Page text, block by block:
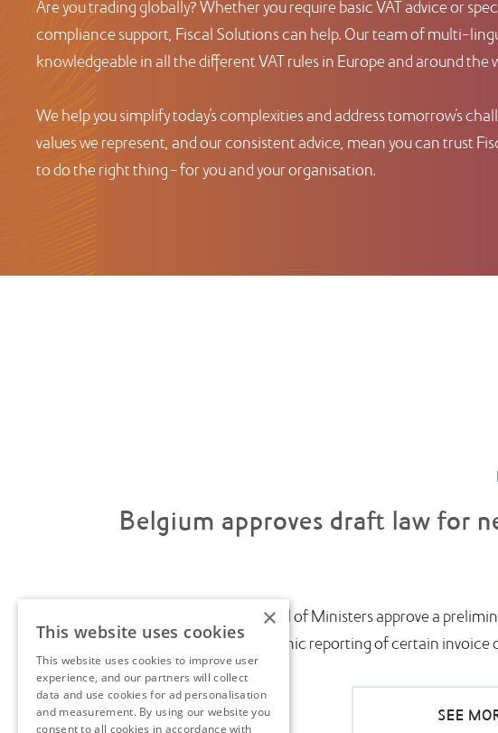
Are you trading globally? Whether you require basic VAT advice or
compliance support, Fiscal Solutions can help. Our team of multi-
knowledgeable in all the different VAT rules in Europe and around the
We help you simplify today’s complexities and address tomorrow’s
values we represent, and our consistent advice, mean you can trust
to do the right thing – for you and your organisation.
Belgium approves draft law for
July saw the Belgian Council of Ministers approve a
introduce near-real-time electronic reporting of certain invoice
SEE
×
This website uses cookies
This website uses cookies to improve user
experience, and our partners will collect
data and use cookies for ad personalisation
and measurement. By using our website you
consent to all cookies in accordance with